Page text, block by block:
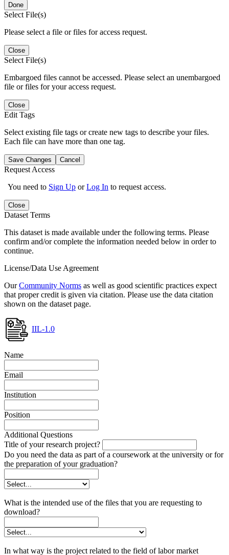
Done
Select File(s)
Please select a file or files for access request.
Close
Select File(s)
Embargoed files cannot be accessed. Please select an unembargoed
file or files for your access request.
Close
Edit Tags
Select existing file tags or create new tags to describe your files.
Each file can have more than one tag.
Save Changes Cancel
Request Access
You need to Sign Up orLog In to request access.
Close
Dataset Terms
This dataset is made available under the following terms. Please
confirm and/or complete the information needed below in order to
continue.
License/Data Use Agreement
OurCommunity Norms as well as good scientific practices expect
that proper credit is given via citation. Please use the data citation
shown on the dataset page.
IIL-1.0
Name
Email
Institution
Position
Additional Questions
Title of your research project?
Do you need the data as part of a coursework at the university or for
the preparation of your graduation?
What is the intended use of the files that you are requesting to
download?
In what way is the project related to the field of labor market